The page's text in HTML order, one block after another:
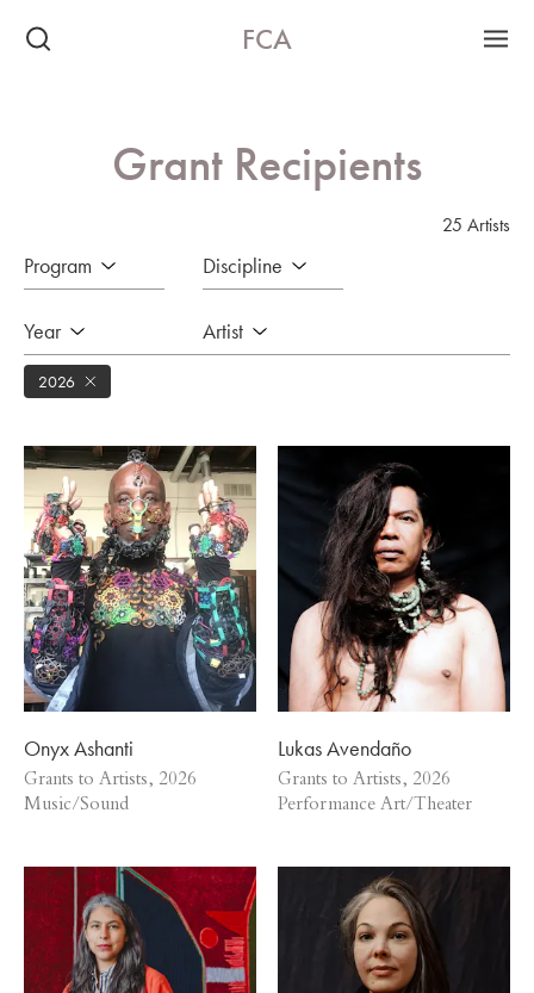
FCA
Grant Recipients
Program Discipline
Year Artist
25 Artists
2026
Onyx Ashanti
Grants to Artists, 2026
Music/Sound
Lukas Avendaño
Grants to Artists, 2026
Performance Art/Theater